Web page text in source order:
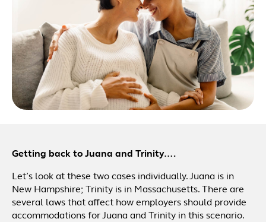
Getting back to Juana and Trinity….
Let’s look at these two cases individually. Juana is in
New Hampshire; Trinity is in Massachusetts. There are
several laws that affect how employers should provide
accommodations for Juana and Trinity in this scenario.